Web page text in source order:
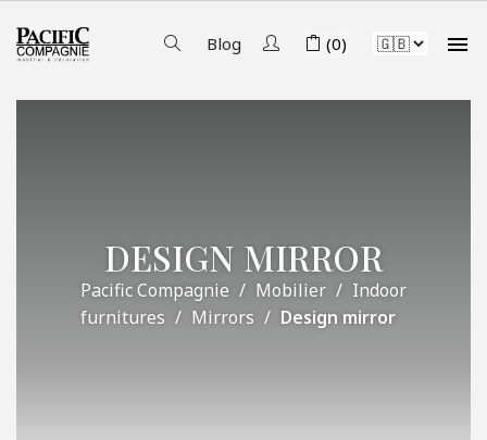
Blog (0) 
DESIGN MIRROR
Pacific Compagnie Mobilier
Indoor
furnitures
Mirrors Design mirror